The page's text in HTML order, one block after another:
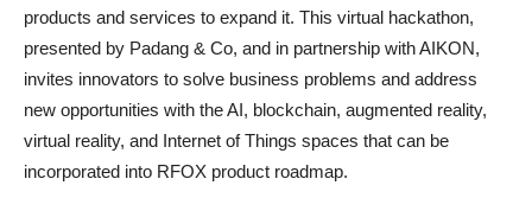
products and services to expand it. This virtual hackathon,
presented by Padang & Co, and in partnership with AIKON,
invites innovators to solve business problems and address
new opportunities with the AI, blockchain, augmented reality,
virtual reality, and Internet of Things spaces that can be
incorporated into RFOX product roadmap.